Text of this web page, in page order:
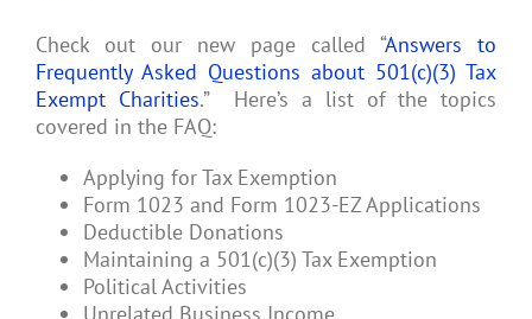
Check out our new page called “Answers to
Frequently Asked Questions about 501(c)(3) Tax
Exempt Charities.” Here’s a list of the topics
covered in the FAQ:
Applying for Tax Exemption
Form 1023 and Form 1023-EZ Applications
Deductible Donations
Maintaining a 501(c)(3) Tax Exemption
Political Activities